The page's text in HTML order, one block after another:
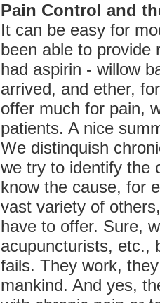
Pain Control and
It can be easy for
been able to provide
had aspirin - willow
arrived, and ether,
offer much for pain,
patients. A nice
We distinquish
we try to identify the
know the cause, for
vast variety of
have to offer. Sure,
acupuncturists, etc.,
fails. They work,
mankind. And yes,